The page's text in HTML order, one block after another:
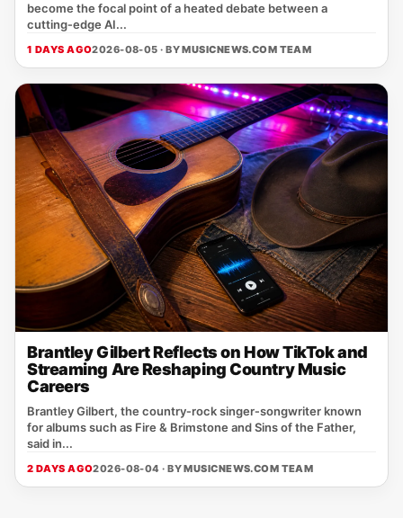
become the focal point of a heated debate between a
cutting‑edge AI...
1 DAYS AGO2026-08-05 · BYMUSICNEWS.COM TEAM
Brantley Gilbert Reflects on How TikTok and
Streaming Are Reshaping Country Music
Careers
Brantley Gilbert, the country‑rock singer‑songwriter known
for albums such as Fire & Brimstone and Sins of the Father,
said in...
2 DAYS AGO2026-08-04 · BYMUSICNEWS.COM TEAM